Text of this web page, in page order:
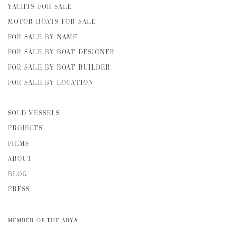
YACHTS FOR SALE
MOTOR BOATS FOR SALE
FOR SALE BY NAME
FOR SALE BY BOAT DESIGNER
FOR SALE BY BOAT BUILDER
FOR SALE BY LOCATION
SOLD VESSELS
PROJECTS
FILMS
ABOUT
BLOG
PRESS
MEMBER OF THE ABYA